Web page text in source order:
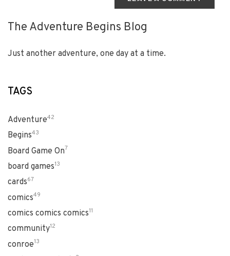
The Adventure Begins Blog
Just another adventure, one day at a time.
TAGS
Adventure42
Begins43
Board Game On7
board games13
cards67
comics49
comics comics comics11
community12
conroe13